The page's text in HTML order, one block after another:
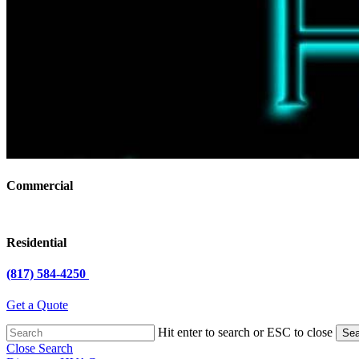
Commercial
Residential
(817) 584-4250
Get a Quote
Hit enter to search or ESC to close
Close Search